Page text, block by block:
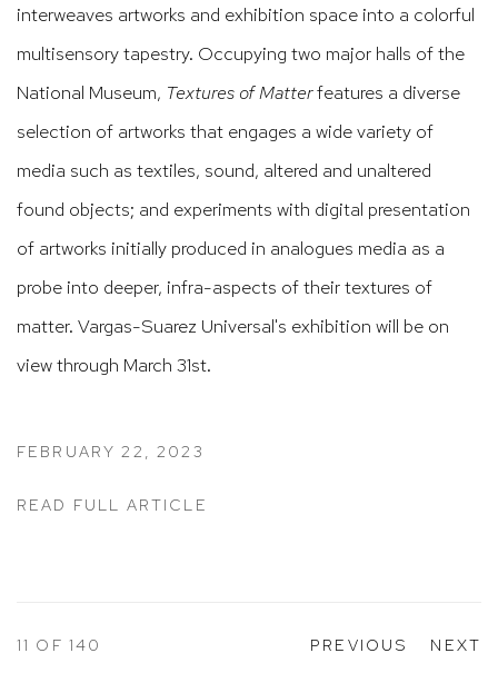
interweaves artworks and exhibition space into a colorful
multisensory tapestry. Occupying two major halls of the
National Museum, Textures of Matterfeatures a diverse
selection of artworks that engages a wide variety of
media such as textiles, sound, altered and unaltered
found objects; and experiments with digital presentation
of artworks initially produced in analogues media as a
probe into deeper, infra-aspects of their textures of
matter. Vargas-Suarez Universal's exhibition will be on
view through March 31st.
FEBRUARY 22, 2023
READ FULL ARTICLE
PREVIOUS NEXT
11 OF 140